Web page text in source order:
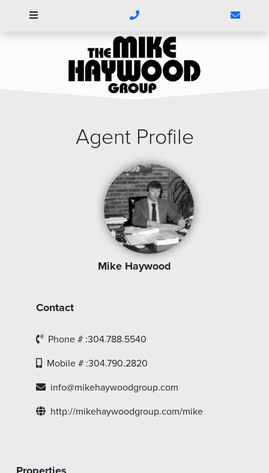
1(304)788-
Click
Agent Profile
Mike Haywood
Contact
Phone # :304.788.5540
Mobile # :304.790.2820
info@mikehaywoodgroup.com
http://mikehaywoodgroup.com/mike